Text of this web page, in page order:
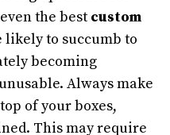
the best custom
likely to succumb to
becoming
Always make
of your boxes,
This may require